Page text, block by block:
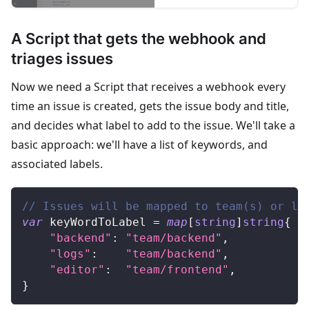
A Script that gets the webhook and
triages issues
Now we need a Script that receives a webhook every
time an issue is created, gets the issue body and title,
and decides what label to add to the issue. We'll take a
basic approach: we'll have a list of keywords, and
associated labels.
// Issues will be mapped to team(s) or
var keyWordToLabel = map [ string] string{
"backend" : "team/backend" ,
"logs" : "team/backend" ,
"editor" : "team/frontend" ,
}